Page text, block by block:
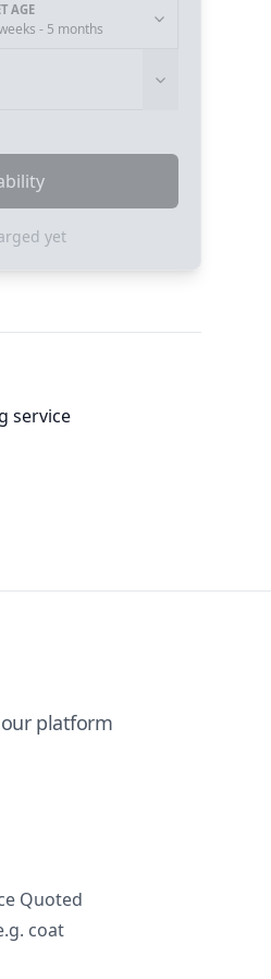
AGE
- 5 months
yet
service
platform
Quoted
coat